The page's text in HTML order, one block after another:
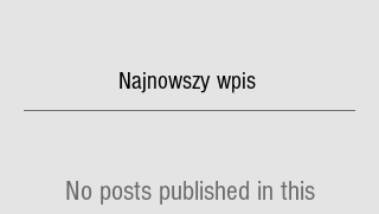
Najnowszy wpis
No posts published in this